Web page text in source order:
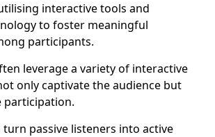
interactive tools and
to foster meaningful
participants.
leverage a variety of interactive
only captivate the audience but
participation.
turn passive listeners into active